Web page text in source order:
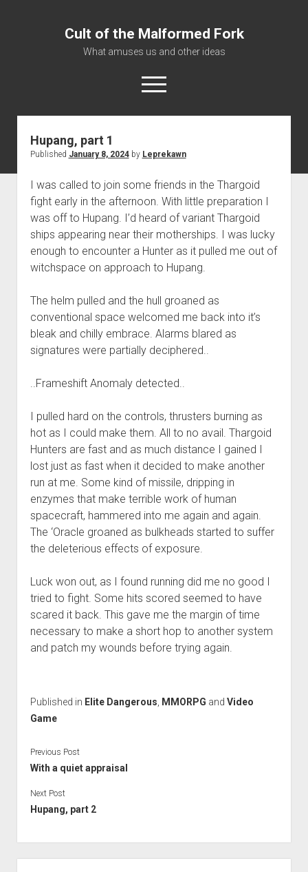
Cult of the Malformed Fork
What amuses us and other ideas
open
menu
Informational
Bestiary Exotica: Eorzea
Elite Dangerous
Daguethi
Telinthos
Hupang, part 1
Published January 8, 2024by Leprekawn
I was called to join some friends in the Thargoid
fight early in the afternoon. With little preparation I
was off to Hupang. I’d heard of variant Thargoid
ships appearing near their motherships. I was lucky
enough to encounter a Hunter as it pulled me out of
witchspace on approach to Hupang.
The helm pulled and the hull groaned as
conventional space welcomed me back into it’s
bleak and chilly embrace. Alarms blared as
signatures were partially deciphered..
..Frameshift Anomaly detected..
I pulled hard on the controls, thrusters burning as
hot as I could make them. All to no avail. Thargoid
Hunters are fast and as much distance I gained I
lost just as fast when it decided to make another
run at me. Some kind of missile, dripping in
enzymes that make terrible work of human
spacecraft, hammered into me again and again.
The ‘Oracle groaned as bulkheads started to suffer
the deleterious effects of exposure.
Luck won out, as I found running did me no good I
tried to fight. Some hits scored seemed to have
scared it back. This gave me the margin of time
necessary to make a short hop to another system
and patch my wounds before trying again.
Published in Elite Dangerous MMORPG and Video
Game
Previous Post
With a quiet appraisal
Next Post
Hupang, part 2